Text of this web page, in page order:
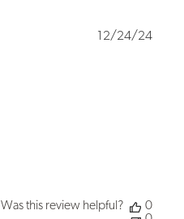
12/24/24
Was this review helpful?
0